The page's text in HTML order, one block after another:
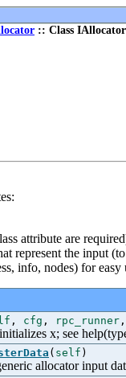
:: Class IAllocator
attribute are
represent the input
info, nodes) for easy
, cfg , rpc_runner ,
x; see
( self )
allocator input